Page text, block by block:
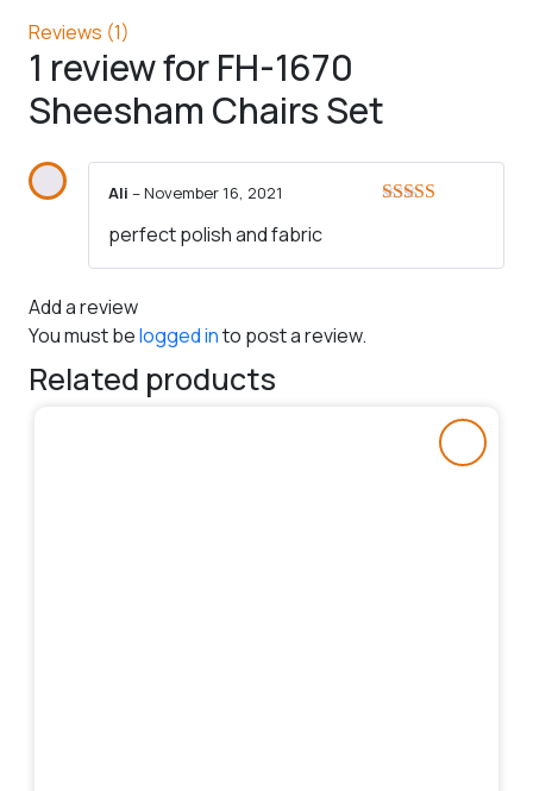
Reviews (1)
1 review forFH-1670
Sheesham Chairs Set
Ali –November 16, 2021
perfect polish and fabric
Add a review
You must belogged into post a review.
Related products